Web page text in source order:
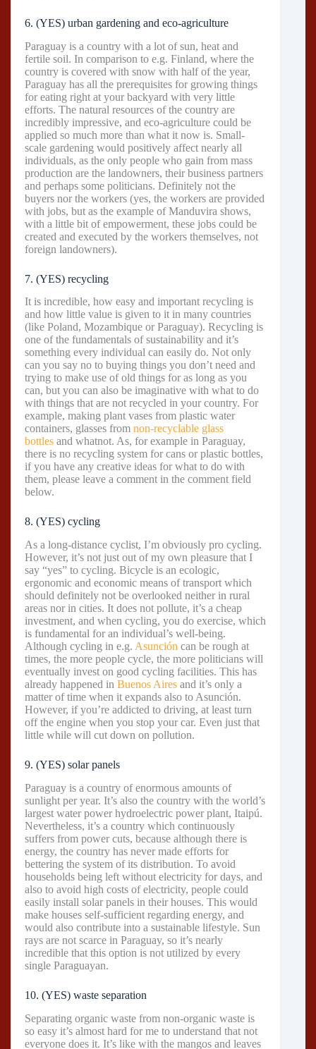
6. (YES) urban gardening and eco-agriculture
Paraguay is a country with a lot of sun, heat and
fertile soil. In comparison to e.g. Finland, where the
country is covered with snow with half of the year,
Paraguay has all the prerequisites for growing things
for eating right at your backyard with very little
efforts. The natural resources of the country are
incredibly impressive, and eco-agriculture could be
applied so much more than what it now is. Small-
scale gardening would positively affect nearly all
individuals, as the only people who gain from mass
production are the landowners, their business partners
and perhaps some politicians. Definitely not the
buyers nor the workers (yes, the workers are provided
with jobs, but as the example of Manduvira shows,
with a little bit of empowerment, these jobs could be
created and executed by the workers themselves, not
foreign landowners).
7. (YES) recycling
It is incredible, how easy and important recycling is
and how little value is given to it in many countries
(like Poland, Mozambique or Paraguay). Recycling is
one of the fundamentals of sustainability and it’s
something every individual can easily do. Not only
can you say no to buying things you don’t need and
trying to make use of old things for as long as you
can, but you can also be imaginative with what to do
with things that are not recycled in your country. For
example, making plant vases from plastic water
containers, glasses from non-recyclable glass
bottles and whatnot. As, for example in Paraguay,
there is no recycling system for cans or plastic bottles,
if you have any creative ideas for what to do with
them, please leave a comment in the comment field
below.
8. (YES) cycling
As a long-distance cyclist, I’m obviously pro cycling.
However, it’s not just out of my own pleasure that I
say “yes” to cycling. Bicycle is an ecologic,
ergonomic and economic means of transport which
should definitely not be overlooked neither in rural
areas nor in cities. It does not pollute, it’s a cheap
investment, and when cycling, you do exercise, which
is fundamental for an individual’s well-being.
Although cycling in e.g. Asunción can be rough at
times, the more people cycle, the more politicians will
eventually invest on good cycling facilities. This has
already happened in Buenos Aires and it’s only a
matter of time when it expands also to Asunción.
However, if you’re addicted to driving, at least turn
off the engine when you stop your car. Even just that
little while will cut down on pollution.
9. (YES) solar panels
Paraguay is a country of enormous amounts of
sunlight per year. It’s also the country with the world’s
largest water power hydroelectric power plant, Itaipú.
Nevertheless, it’s a country which continuously
suffers from power cuts, because although there is
energy, the country has never made efforts for
bettering the system of its distribution. To avoid
households being left without electricity for days, and
also to avoid high costs of electricity, people could
easily install solar panels in their houses. This would
make houses self-sufficient regarding energy, and
would also contribute into a sustainable lifestyle. Sun
rays are not scarce in Paraguay, so it’s nearly
incredible that this option is not utilized by every
single Paraguayan.
10. (YES) waste separation
Separating organic waste from non-organic waste is
so easy it’s almost hard for me to understand that not
everyone does it. It’s like with the mangos and leaves